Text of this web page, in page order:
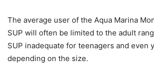
The average user of the Aqua Marina
SUP will often be limited to the adult
SUP inadequate for teenagers and even
depending on the size.